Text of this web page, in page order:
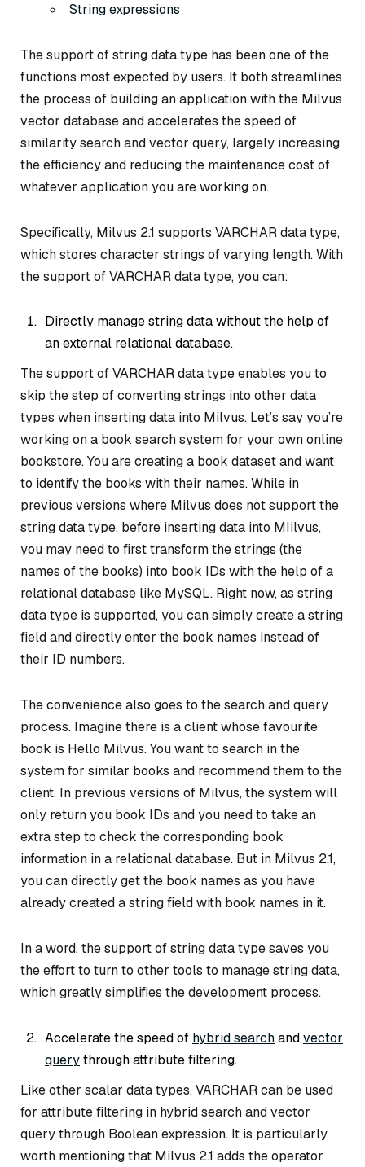
String expressions
The support of string data type has been one of the
functions most expected by users. It both streamlines
the process of building an application with the Milvus
vector database and accelerates the speed of
similarity search and vector query, largely increasing
the efficiency and reducing the maintenance cost of
whatever application you are working on.
Specifically, Milvus 2.1 supports VARCHAR data type,
which stores character strings of varying length. With
the support of VARCHAR data type, you can:
Directly manage string data without the help of
an external relational database.
The support of VARCHAR data type enables you to
skip the step of converting strings into other data
types when inserting data into Milvus. Let’s say you’re
working on a book search system for your own online
bookstore. You are creating a book dataset and want
to identify the books with their names. While in
previous versions where Milvus does not support the
string data type, before inserting data into MIilvus,
you may need to first transform the strings (the
names of the books) into book IDs with the help of a
relational database like MySQL. Right now, as string
data type is supported, you can simply create a string
field and directly enter the book names instead of
their ID numbers.
The convenience also goes to the search and query
process. Imagine there is a client whose favourite
book is Hello Milvus. You want to search in the
system for similar books and recommend them to the
client. In previous versions of Milvus, the system will
only return you book IDs and you need to take an
extra step to check the corresponding book
information in a relational database. But in Milvus 2.1,
you can directly get the book names as you have
already created a string field with book names in it.
In a word, the support of string data type saves you
the effort to turn to other tools to manage string data,
which greatly simplifies the development process.
Accelerate the speed of hybrid searchandvector
querythrough attribute filtering.
Like other scalar data types, VARCHAR can be used
for attribute filtering in hybrid search and vector
query through Boolean expression. It is particularly
worth mentioning that Milvus 2.1 adds the operator